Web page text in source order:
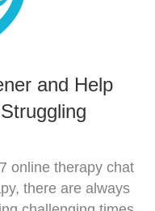
and Help
online therapy chat
there are always